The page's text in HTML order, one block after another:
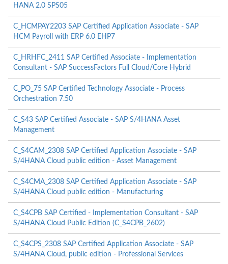
HANA 2.0 SPS05
C_HCMPAY2203 SAP Certified Application Associate - SAP
HCM Payroll with ERP 6.0 EHP7
C_HRHFC_2411 SAP Certified Associate - Implementation
Consultant - SAP SuccessFactors Full Cloud/Core Hybrid
C_PO_75 SAP Certified Technology Associate - Process
Orchestration 7.50
C_S43 SAP Certified Associate - SAP S/4HANA Asset
Management
C_S4CAM_2308 SAP Certified Application Associate - SAP
S/4HANA Cloud public edition - Asset Management
C_S4CMA_2308 SAP Certified Application Associate - SAP
S/4HANA Cloud public edition - Manufacturing
C_S4CPB SAP Certified - Implementation Consultant - SAP
S/4HANA Cloud Public Edition (C_S4CPB_2602)
C_S4CPS_2308 SAP Certified Application Associate - SAP
S/4HANA Cloud, public edition - Professional Services